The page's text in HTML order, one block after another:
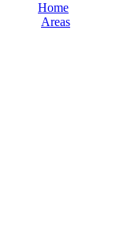
Home
Areas